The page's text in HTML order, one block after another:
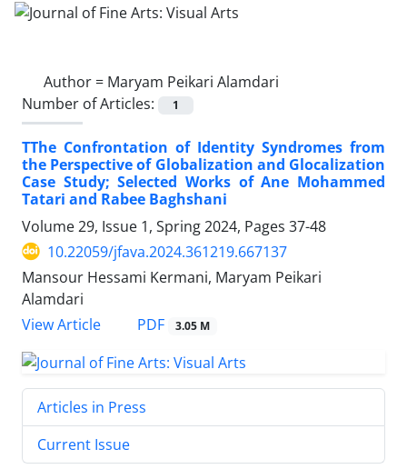
Author = Maryam Peikari Alamdari
Number of Articles:
1
TThe Confrontation of Identity Syndromes from
the Perspective of Globalization and Glocalization
Case Study; Selected Works of Ane Mohammed
Tatari and Rabee Baghshani
Volume 29, Issue 1, Spring 2024, Pages 37-48
10.22059/jfava.2024.361219.667137
Mansour Hessami Kermani, Maryam Peikari
Alamdari
View Article
PDF 3.05 M
Articles in Press
Current Issue